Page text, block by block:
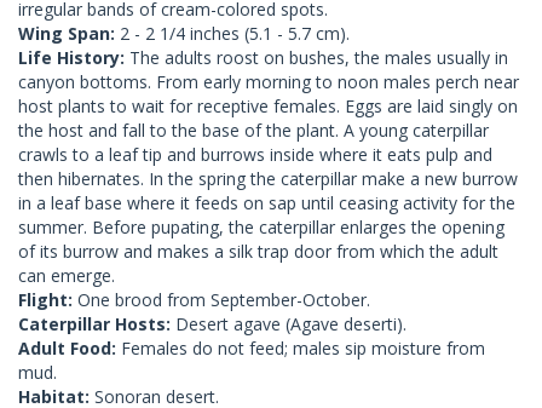
irregular bands of cream-colored spots.
Wing Span: 2 - 2 1/4 inches (5.1 - 5.7 cm).
Life History: The adults roost on bushes, the males usually in
canyon bottoms. From early morning to noon males perch near
host plants to wait for receptive females. Eggs are laid singly on
the host and fall to the base of the plant. A young caterpillar
crawls to a leaf tip and burrows inside where it eats pulp and
then hibernates. In the spring the caterpillar make a new burrow
in a leaf base where it feeds on sap until ceasing activity for the
summer. Before pupating, the caterpillar enlarges the opening
of its burrow and makes a silk trap door from which the adult
can emerge.
Flight: One brood from September-October.
Caterpillar Hosts: Desert agave (Agave deserti).
Adult Food: Females do not feed; males sip moisture from
mud.
Habitat: Sonoran desert.